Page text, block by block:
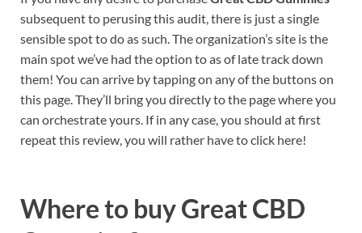
subsequent to perusing this audit, there is just a single
sensible spot to do as such. The organization’s site is the
main spot we’ve had the option to as of late track down
them! You can arrive by tapping on any of the buttons on
this page. They’ll bring you directly to the page where you
can orchestrate yours. If in any case, you should at first
repeat this review, you will rather have to click here!
Where to buyGreat CBD